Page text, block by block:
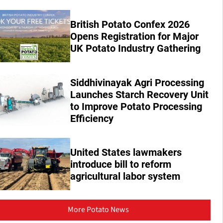
British Potato Confex 2026
Opens Registration for Major
UK Potato Industry Gathering
Siddhivinayak Agri Processing
Launches Starch Recovery Unit
to Improve Potato Processing
Efficiency
United States lawmakers
introduce bill to reform
agricultural labor system
More Potato News